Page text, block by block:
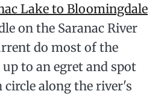
Lake to Bloomingdale
on the Saranac River
do most of the
to an egret and spot
along the river's